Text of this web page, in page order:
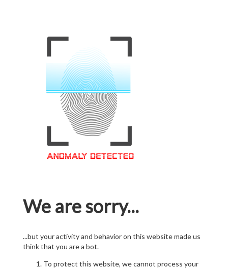
We are sorry...
...but your activity and behavior on this website made us
think that you are a bot.
To protect this website, we cannot process your